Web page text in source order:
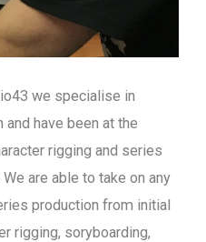
we specialise in
have been at the
rigging and series
are able to take on any
production from initial
rigging, soryboarding,